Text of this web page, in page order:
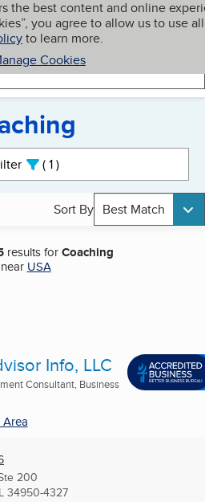
the best content and online
you agree to allow us to use all
to learn more.
Cookies
My BBB
1active
Sort By Best Match
results forCoaching
near USA
Info, LLC
Consultant, Business
Area
200
34950-4327